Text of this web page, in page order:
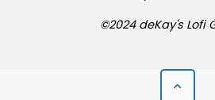
©2024 deKay's Lofi